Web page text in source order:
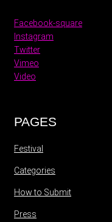
Facebook-square
Instagram
Twitter
Vimeo
Video
PAGES
Festival
Categories
How to Submit
Press